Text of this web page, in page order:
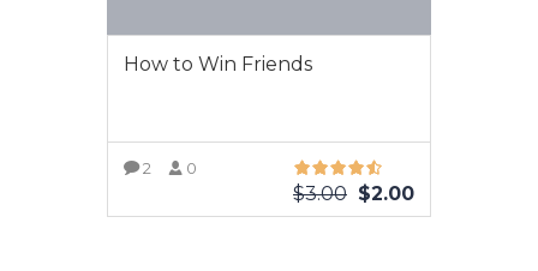
How to Win Friends
2 0
$3.00 $2.00